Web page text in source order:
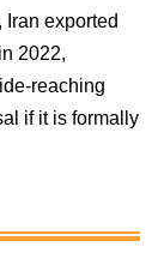
exported
2022,
reaching
if it is formally